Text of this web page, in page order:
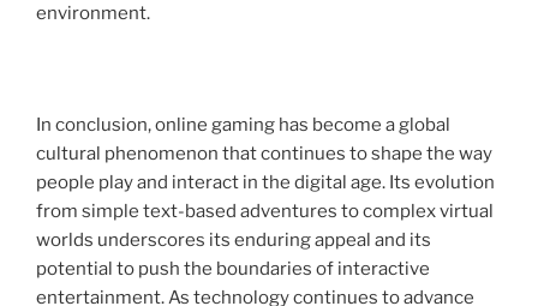
environment.
In conclusion, online gaming has become a global
cultural phenomenon that continues to shape the way
people play and interact in the digital age. Its evolution
from simple text-based adventures to complex virtual
worlds underscores its enduring appeal and its
potential to push the boundaries of interactive
entertainment. As technology continues to advance